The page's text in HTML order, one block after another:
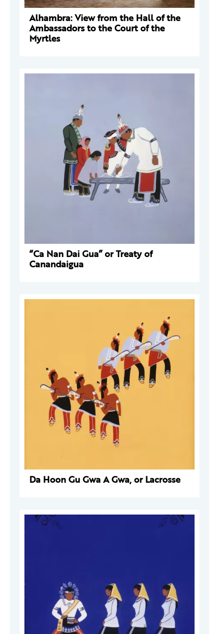
Alhambra: View from the Hall of the
Ambassadors to the Court of the
Myrtles
“Ca Nan Dai Gua” or Treaty of
Canandaigua
Da Hoon Gu Gwa A Gwa, or Lacrosse